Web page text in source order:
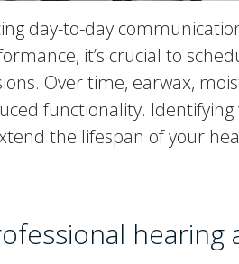
day-to-day
it’s crucial to
Over time, earwax,
functionality. Identifying
the lifespan of your
hearing